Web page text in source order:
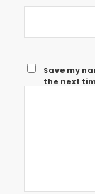
Save my
the next